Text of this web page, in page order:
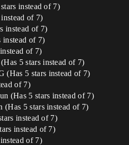
instead of 7)
of 7)
instead of 7)
instead of 7)
of 7)
5 stars instead of 7)
(Has 5 stars instead of 7)
of 7)
(Has 5 stars instead of 7)
(Has 5 stars instead of 7)
instead of 7)
instead of 7)
of 7)